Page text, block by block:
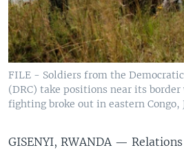
FILE - Soldiers from the
(DRC) take positions near its
fighting broke out in eastern Congo,
GISENYI, RWANDA —